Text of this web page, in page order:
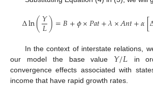
Δln(𝑌
𝐿)=𝐵+𝜙×𝑃𝑎𝑡+𝜆×𝐴𝑛𝑡+𝛼[
In the context of interstate relations,
our model the base value 𝑌/𝐿 in
convergence effects associated with
income that have rapid growth rates.